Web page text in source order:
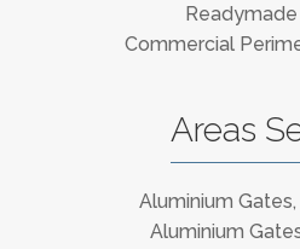
Commercial
Areas
Aluminium
Aluminium